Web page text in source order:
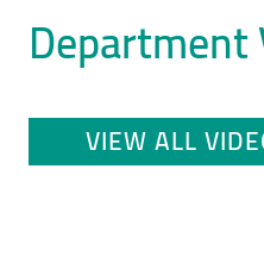
Department
VIEW ALL